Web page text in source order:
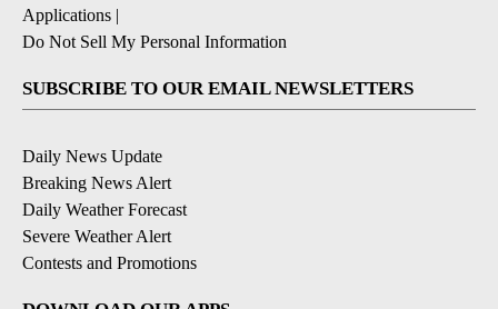
Applications
Do Not Sell My Personal Information
SUBSCRIBE TO OUR EMAIL NEWSLETTERS
Daily News Update
Breaking News Alert
Daily Weather Forecast
Severe Weather Alert
Contests and Promotions